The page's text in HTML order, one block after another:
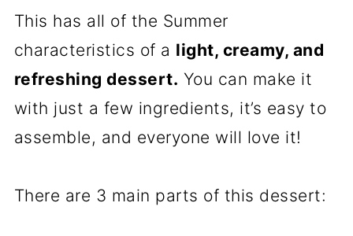
This has all of the Summer
characteristics of a light, creamy, and
refreshing dessert. You can make it
with just a few ingredients, it’s easy to
assemble, and everyone will love it!
There are 3 main parts of this dessert: